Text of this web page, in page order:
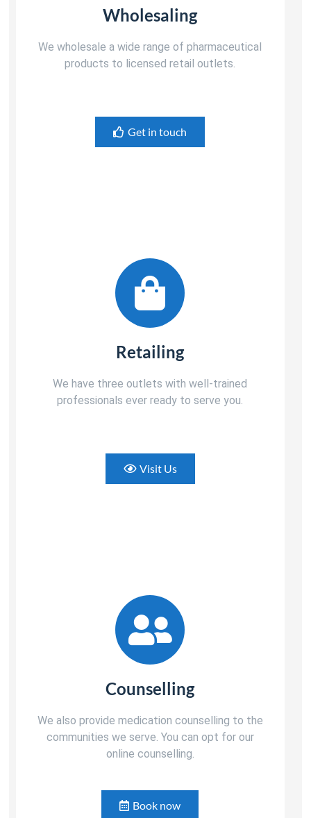
Wholesaling
We wholesale a wide range of pharmaceutical
products to licensed retail outlets.
Get in touch
Retailing
We have three outlets with well-trained
professionals ever ready to serve you.
Visit Us
Counselling
We also provide medication counselling to the
communities we serve. You can opt for our
online counselling.
Book now